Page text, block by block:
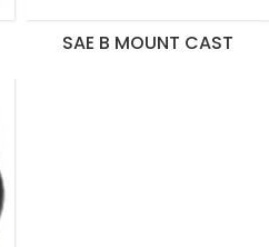
SAE B MOUNT CAST